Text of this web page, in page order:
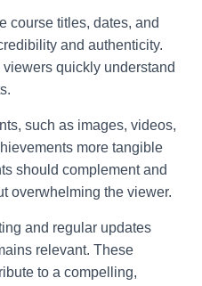
course titles, dates, and
and authenticity.
quickly understand
such as images, videos,
more tangible
should complement and
overwhelming the viewer.
and regular updates
relevant. These
to a compelling,